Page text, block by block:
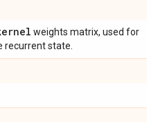
weights matrix, used for
state.